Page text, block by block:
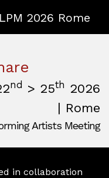
2026 Rome
nd > 25th 2026
| Rome
Artists Meeting
in collaboration